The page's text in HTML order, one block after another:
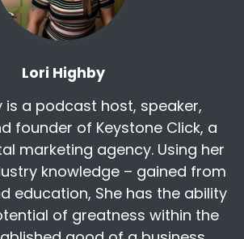
that made 100, 200,
for
off to off shore. Now these
find a comparable job, opioids,
all kinds of reasons why we'll
heard that relationship before to
So, but it makes a lot of sense
I guess I really didn't tie
Lori Highby
is a podcast host, speaker,
founder of Keystone Click, a
marketing agency. Using her
knowledge – gained from
education, She has the ability
of greatness within the